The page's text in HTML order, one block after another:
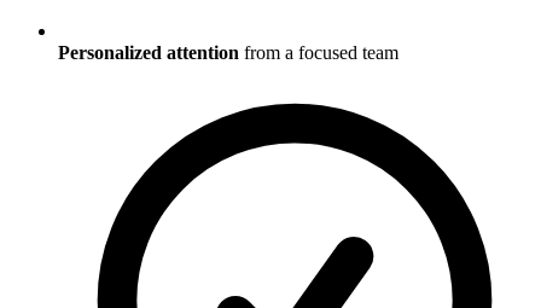
Personalized attention from a focused team